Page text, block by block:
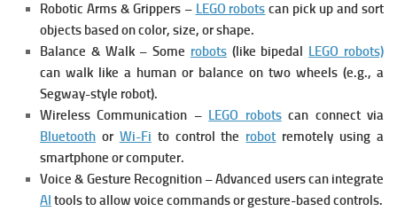
Robotic Arms & Grippers – LEGO robots can pick up and sort
objects based on color, size, or shape.
Balance & Walk – Some robots(like bipedal LEGO robots)
can walk like a human or balance on two wheels (e.g., a
Segway-style robot).
Wireless Communication – LEGO robotscan connect via
Bluetooth or Wi-Fi to control the robot remotely using a
smartphone or computer.
Voice & Gesture Recognition – Advanced users can integrate
AI tools to allow voice commands or gesture-based controls.